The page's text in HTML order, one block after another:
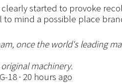
clearly started to provoke
to mind a possible place
once the world's leading
machinery.
18 · 20 hours ago